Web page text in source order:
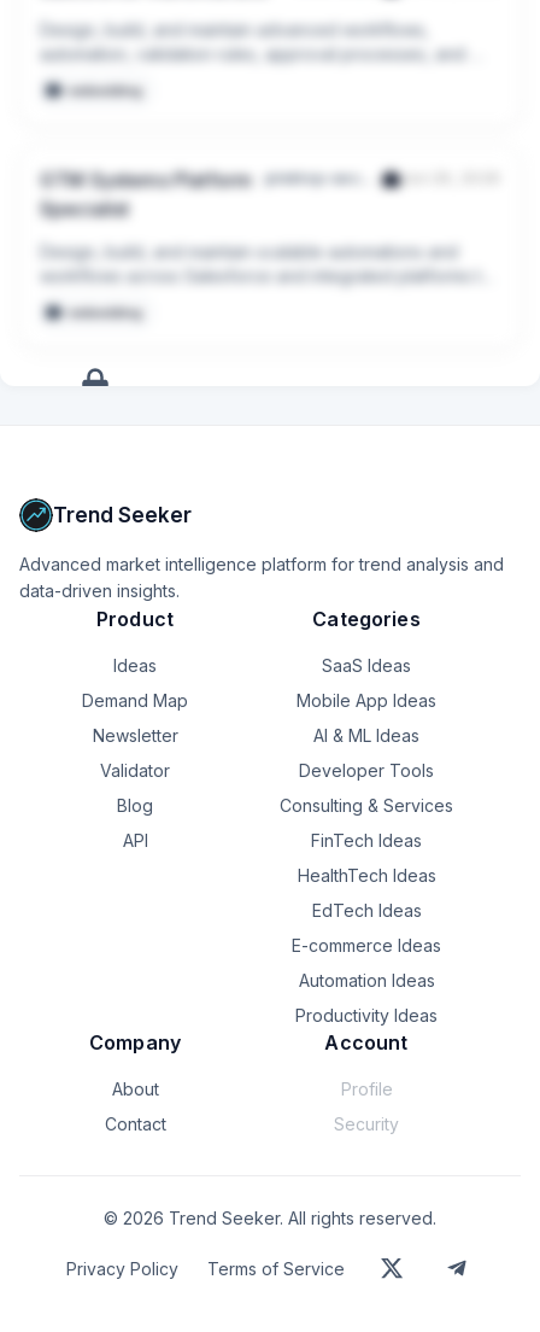
Design, build, and maintain advanced workflows,
automation, validation rules, approval processes, and
page layouts using Salesforce Flow and other declarative
tools.
Salesforce and other systems (e.g., HubSpot, SalesLoft,
LeanData, Slack).
embedding
GTM Systems Platform
Specialist
Jun 29, 2026
Design, build, and maintain scalable automations and
workflows across Salesforce and integrated platforms to
support Sales, Marketing, Customer Success, and
Partnerships.
embedding
Trend Seeker
Advanced market intelligence platform for trend analysis and
data-driven insights.
Product
Ideas
Demand Map
Newsletter
Validator
Blog
API
Categories
SaaS Ideas
Mobile App Ideas
AI & ML Ideas
Developer Tools
Consulting & Services
FinTech Ideas
HealthTech Ideas
EdTech Ideas
E-commerce Ideas
Automation Ideas
Productivity Ideas
Company
About
Contact
Account
Profile
Security
© 2026 Trend Seeker. All rights reserved.
Privacy Policy Terms of Service